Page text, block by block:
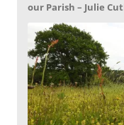
our Parish – Julie